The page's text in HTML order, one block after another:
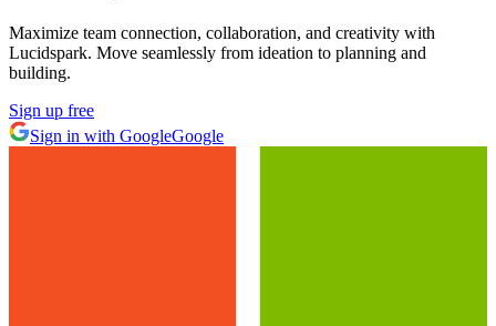
Maximize team connection, collaboration, and creativity with
Lucidspark. Move seamlessly from ideation to planning and
building.
Sign up free
Sign in with GoogleGoogle